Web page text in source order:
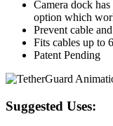
Camera dock
option which
Prevent cable
Fits cables up to
Patent Pending
Suggested Uses: